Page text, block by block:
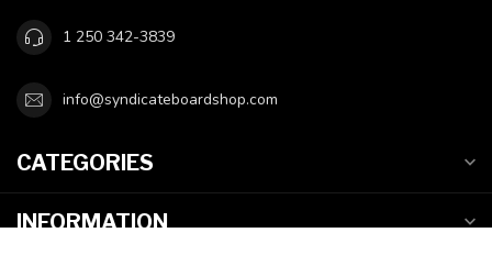
1 250 342-3839
info@syndicateboardshop.com
CATEGORIES
INFORMATION